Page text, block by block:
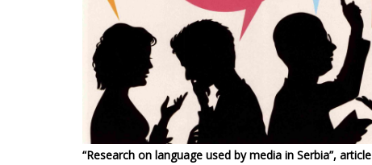
“Research on language used by media in Serbia”, article